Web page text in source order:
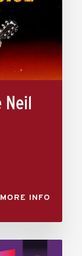
Neil
MORE INFO